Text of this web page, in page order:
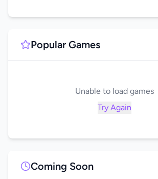
Popular Games
Unable to load games
Try Again
Coming Soon